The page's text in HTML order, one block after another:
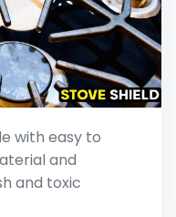
with easy to
and
and toxic